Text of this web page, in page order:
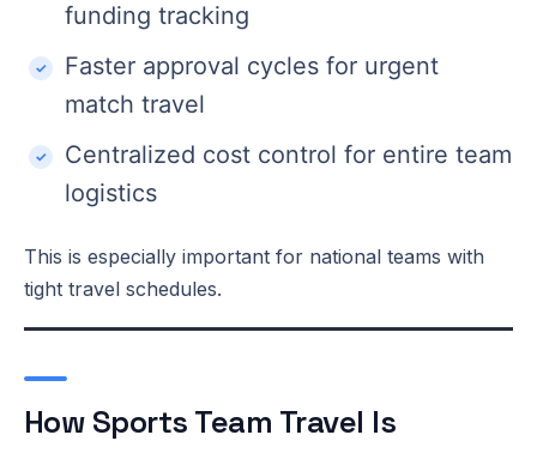
funding tracking
Faster approval cycles for urgent
match travel
Centralized cost control for entire team
logistics
This is especially important for national teams with
tight travel schedules.
How Sports Team Travel Is